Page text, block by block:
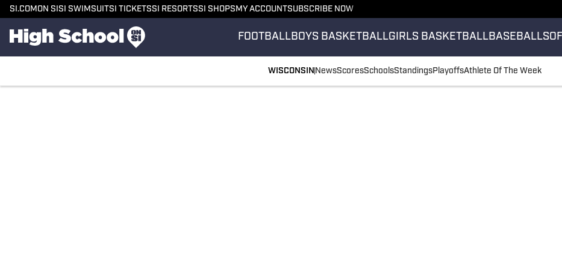
SI.COM ON SI SI SWIMSUITSI TICKETSSI RESORTSSI SHOPS MY ACCOUNTSUBSCRIBE NOW
FOOTBALLBOYS BASKETBALLGIRLS BASKETBALLBASEBALL
WISCONSIN NewsScoresSchoolsStandingsPlayoffsAthlete Of The Week